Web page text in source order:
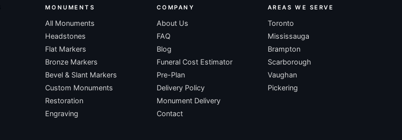
MONUMENTS
All Monuments
Headstones
Flat Markers
Bronze Markers
Bevel & Slant Markers
Custom Monuments
Restoration
Engraving
COMPANY
About Us
FAQ
Blog
Funeral Cost Estimator
Pre-Plan
Delivery Policy
Monument Delivery
Contact
AREAS WE SERVE
Toronto
Mississauga
Brampton
Scarborough
Vaughan
Pickering